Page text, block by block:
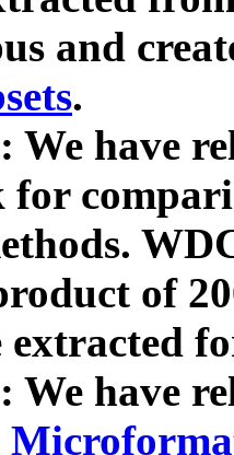
and
.
We have
for
of
We have